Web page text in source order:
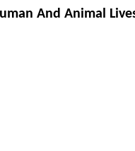
And Animal